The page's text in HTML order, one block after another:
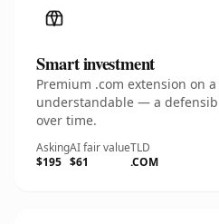
Smart investment
Premium .com extension on
understandable — a
over time.
Asking
$195
AI fair value
$61
TLD
.COM